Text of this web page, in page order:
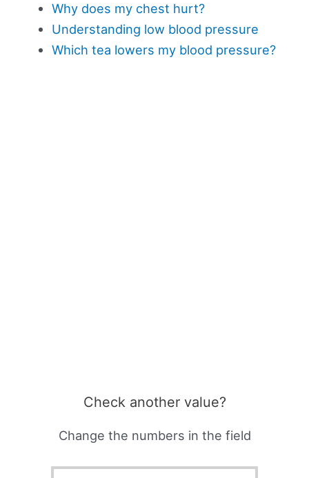
Why does my chest hurt?
Understanding low blood pressure
Which tea lowers my blood pressure?
Check another value?
Change the numbers in the field